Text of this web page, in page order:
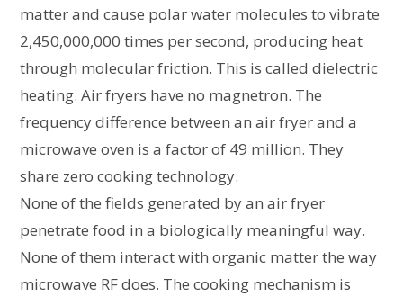
matter and cause polar water molecules to vibrate
2,450,000,000 times per second, producing heat
through molecular friction. This is called dielectric
heating. Air fryers have no magnetron. The
frequency difference between an air fryer and a
microwave oven is a factor of 49 million. They
share zero cooking technology.
None of the fields generated by an air fryer
penetrate food in a biologically meaningful way.
None of them interact with organic matter the way
microwave RF does. The cooking mechanism is